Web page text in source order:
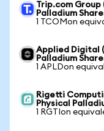
Trip.com Group
Palladium
1 TCOMon
Applied Digital
Palladium
1 APLDon
Rigetti
Physical
1 RGTIon